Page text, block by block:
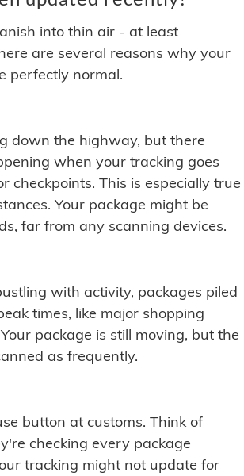
into thin air - at least
are several reasons why your
perfectly normal.
down the highway, but there
when your tracking goes
checkpoints. This is especially true
Your package might be
far from any scanning devices.
with activity, packages piled
times, like major shopping
package is still moving, but the
as frequently.
button at customs. Think of
checking every package
tracking might not update for